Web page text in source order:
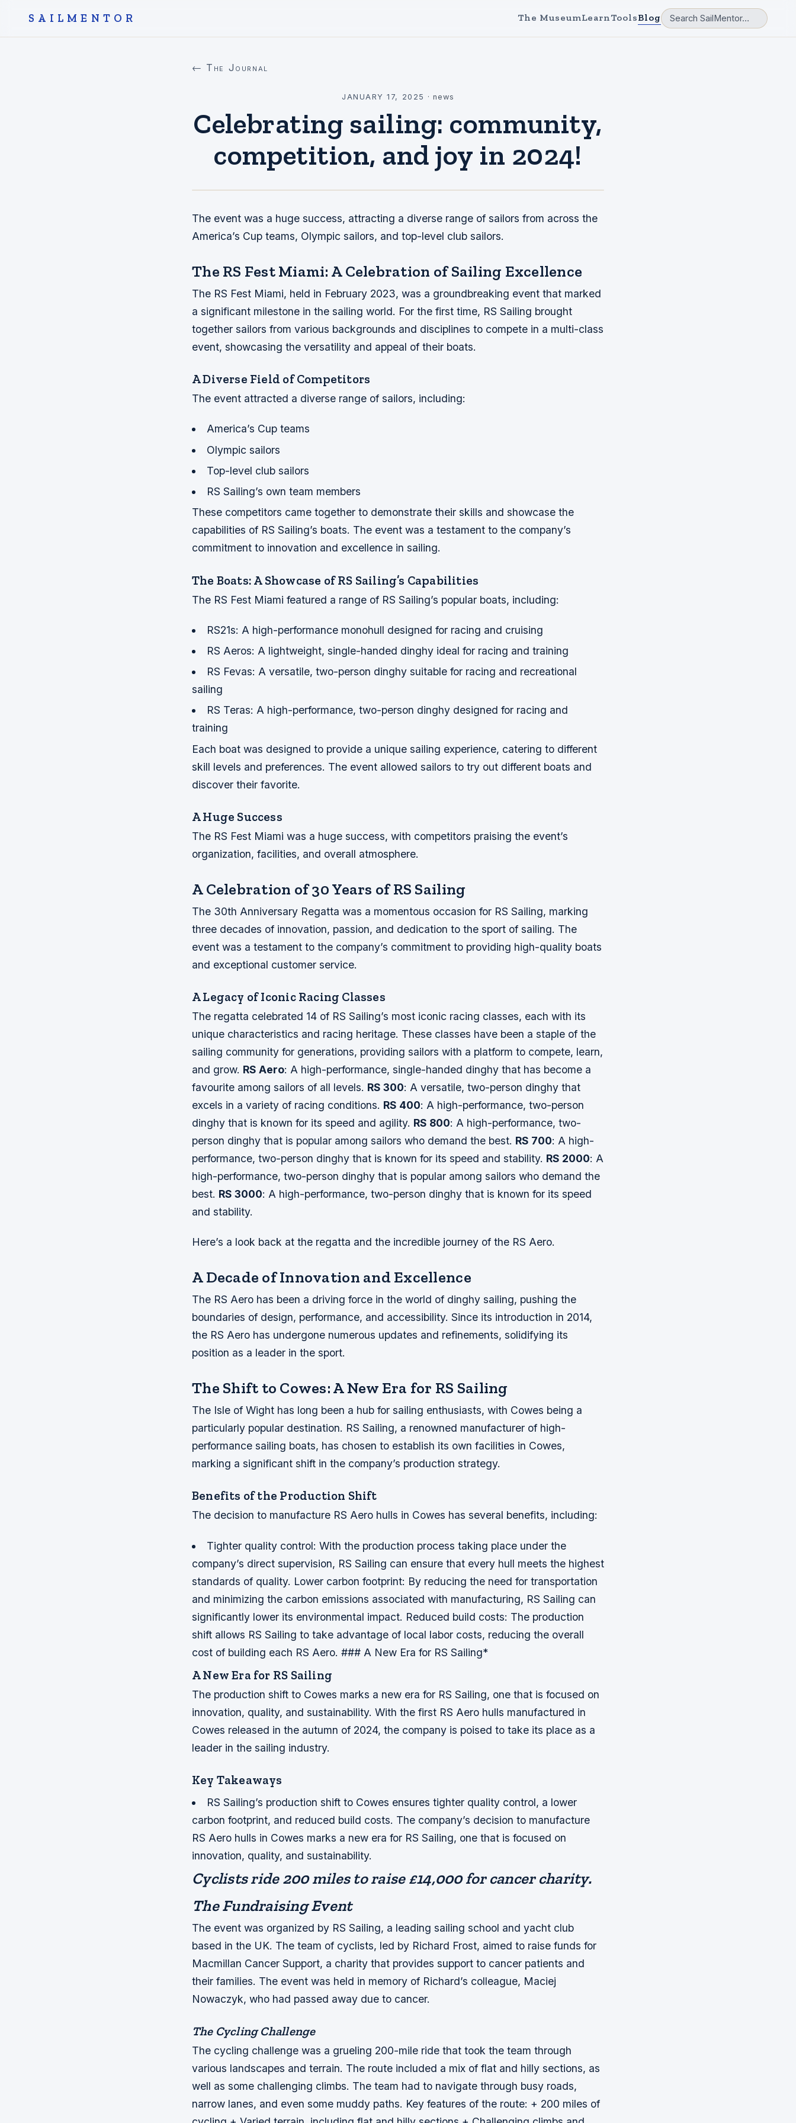
SAILMENTOR The MuseumLearnToolsBlog
← The Journal
JANUARY 17, 2025 · news
Celebrating sailing: community,
competition, and joy in 2024!
The event was a huge success, attracting a diverse range of sailors from across the
America’s Cup teams, Olympic sailors, and top-level club sailors.
The RS Fest Miami: A Celebration of Sailing Excellence
The RS Fest Miami, held in February 2023, was a groundbreaking event that marked
a significant milestone in the sailing world. For the first time, RS Sailing brought
together sailors from various backgrounds and disciplines to compete in a multi-class
event, showcasing the versatility and appeal of their boats.
A Diverse Field of Competitors
The event attracted a diverse range of sailors, including:
America’s Cup teams
Olympic sailors
Top-level club sailors
RS Sailing’s own team members
These competitors came together to demonstrate their skills and showcase the
capabilities of RS Sailing’s boats. The event was a testament to the company’s
commitment to innovation and excellence in sailing.
The Boats: A Showcase of RS Sailing’s Capabilities
The RS Fest Miami featured a range of RS Sailing’s popular boats, including:
RS21s: A high-performance monohull designed for racing and cruising
RS Aeros: A lightweight, single-handed dinghy ideal for racing and training
RS Fevas: A versatile, two-person dinghy suitable for racing and recreational
sailing
RS Teras: A high-performance, two-person dinghy designed for racing and
training
Each boat was designed to provide a unique sailing experience, catering to different
skill levels and preferences. The event allowed sailors to try out different boats and
discover their favorite.
A Huge Success
The RS Fest Miami was a huge success, with competitors praising the event’s
organization, facilities, and overall atmosphere.
A Celebration of 30 Years of RS Sailing
The 30th Anniversary Regatta was a momentous occasion for RS Sailing, marking
three decades of innovation, passion, and dedication to the sport of sailing. The
event was a testament to the company’s commitment to providing high-quality boats
and exceptional customer service.
A Legacy of Iconic Racing Classes
The regatta celebrated 14 of RS Sailing’s most iconic racing classes, each with its
unique characteristics and racing heritage. These classes have been a staple of the
sailing community for generations, providing sailors with a platform to compete, learn,
and grow. RS Aero: A high-performance, single-handed dinghy that has become a
favourite among sailors of all levels. RS 300: A versatile, two-person dinghy that
excels in a variety of racing conditions. RS 400: A high-performance, two-person
dinghy that is known for its speed and agility. RS 800: A high-performance, two-
person dinghy that is popular among sailors who demand the best. RS 700: A high-
performance, two-person dinghy that is known for its speed and stability. RS 2000: A
high-performance, two-person dinghy that is popular among sailors who demand the
best. RS 3000: A high-performance, two-person dinghy that is known for its speed
and stability.
Here’s a look back at the regatta and the incredible journey of the RS Aero.
A Decade of Innovation and Excellence
The RS Aero has been a driving force in the world of dinghy sailing, pushing the
boundaries of design, performance, and accessibility. Since its introduction in 2014,
the RS Aero has undergone numerous updates and refinements, solidifying its
position as a leader in the sport.
The Shift to Cowes: A New Era for RS Sailing
The Isle of Wight has long been a hub for sailing enthusiasts, with Cowes being a
particularly popular destination. RS Sailing, a renowned manufacturer of high-
performance sailing boats, has chosen to establish its own facilities in Cowes,
marking a significant shift in the company’s production strategy.
Benefits of the Production Shift
The decision to manufacture RS Aero hulls in Cowes has several benefits, including:
Tighter quality control: With the production process taking place under the
company’s direct supervision, RS Sailing can ensure that every hull meets the highest
standards of quality. Lower carbon footprint: By reducing the need for transportation
and minimizing the carbon emissions associated with manufacturing, RS Sailing can
significantly lower its environmental impact. Reduced build costs: The production
shift allows RS Sailing to take advantage of local labor costs, reducing the overall
cost of building each RS Aero. ### A New Era for RS Sailing*
A New Era for RS Sailing
The production shift to Cowes marks a new era for RS Sailing, one that is focused on
innovation, quality, and sustainability. With the first RS Aero hulls manufactured in
Cowes released in the autumn of 2024, the company is poised to take its place as a
leader in the sailing industry.
Key Takeaways
RS Sailing’s production shift to Cowes ensures tighter quality control, a lower
carbon footprint, and reduced build costs. The company’s decision to manufacture
RS Aero hulls in Cowes marks a new era for RS Sailing, one that is focused on
innovation, quality, and sustainability.
Cyclists ride 200 miles to raise £14,000 for cancer charity.
The Fundraising Event
The event was organized by RS Sailing, a leading sailing school and yacht club
based in the UK. The team of cyclists, led by Richard Frost, aimed to raise funds for
Macmillan Cancer Support, a charity that provides support to cancer patients and
their families. The event was held in memory of Richard’s colleague, Maciej
Nowaczyk, who had passed away due to cancer.
The Cycling Challenge
The cycling challenge was a grueling 200-mile ride that took the team through
various landscapes and terrain. The route included a mix of flat and hilly sections, as
well as some challenging climbs. The team had to navigate through busy roads,
narrow lanes, and even some muddy paths. Key features of the route: + 200 miles of